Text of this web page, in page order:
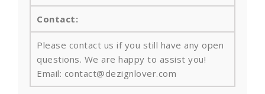
Contact:
Please contact us if you still have any open
questions. We are happy to assist you!
Email: contact@dezignlover.com